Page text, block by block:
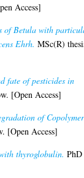
Access]
of Betula with
Ehrh. MSc(R)
fate of pesticides in
[Open Access]
of
[Open Access]
thyroglobulin. PhD